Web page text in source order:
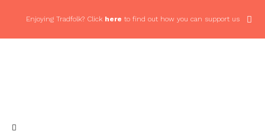
Enjoying Tradfolk? Click here to find out how you can support us